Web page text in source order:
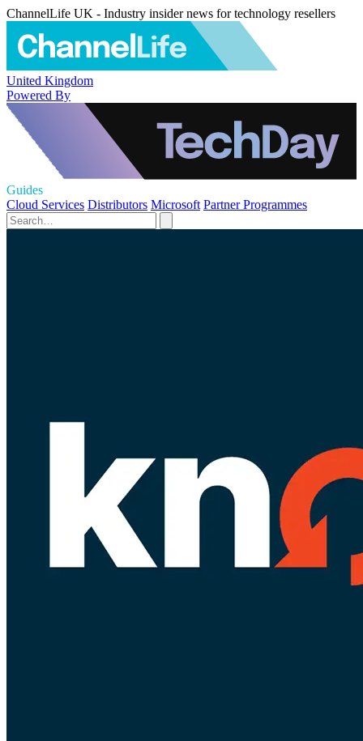
ChannelLife UK - Industry insider news for technology resellers
United Kingdom
Powered By
Guides
Cloud Services Distributors Microsoft Partner Programmes